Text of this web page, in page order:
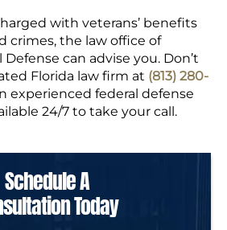
with veterans’ benefits
crimes, the law office of
can advise you. Don’t
Florida law firm at (813) 280-
experienced federal defense
24/7 to take your call.
Schedule A
Today